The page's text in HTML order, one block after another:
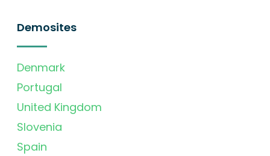
Demosites
Denmark
Portugal
United Kingdom
Slovenia
Spain